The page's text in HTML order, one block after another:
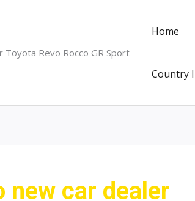
Toyota Revo Rocco GR Sport
Home
Country
new car dealer